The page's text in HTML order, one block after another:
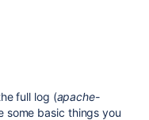
full log (apache-
some basic things you